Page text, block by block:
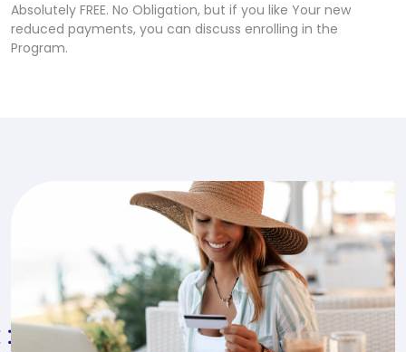
Absolutely FREE. No Obligation, but if you like Your new
reduced payments, you can discuss enrolling in the
Program.